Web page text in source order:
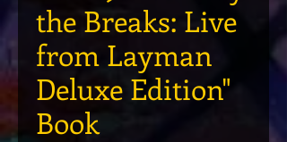
the Breaks: Live
from Layman
Deluxe Edition"
Book